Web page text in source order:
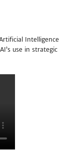
Intelligence
use in strategic